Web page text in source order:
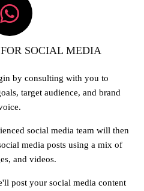
SOCIAL MEDIA
by consulting with you to
target audience, and brand
social media team will then
media posts using a mix of
and videos.
post your social media content